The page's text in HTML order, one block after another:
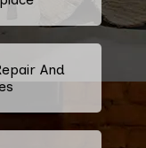
And